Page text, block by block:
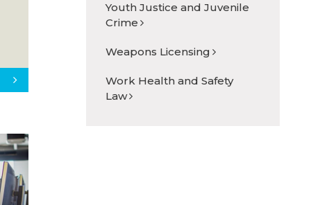
Youth Justice and Juvenile
Crime
Weapons Licensing
Work Health and Safety
Law